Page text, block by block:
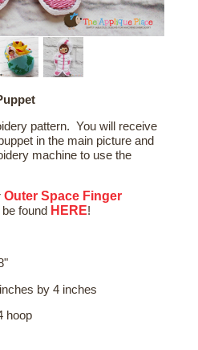
pattern. You will receive
in the main picture and
machine to use the
Outer Space Finger
found HERE!
by 4 inches
hoop